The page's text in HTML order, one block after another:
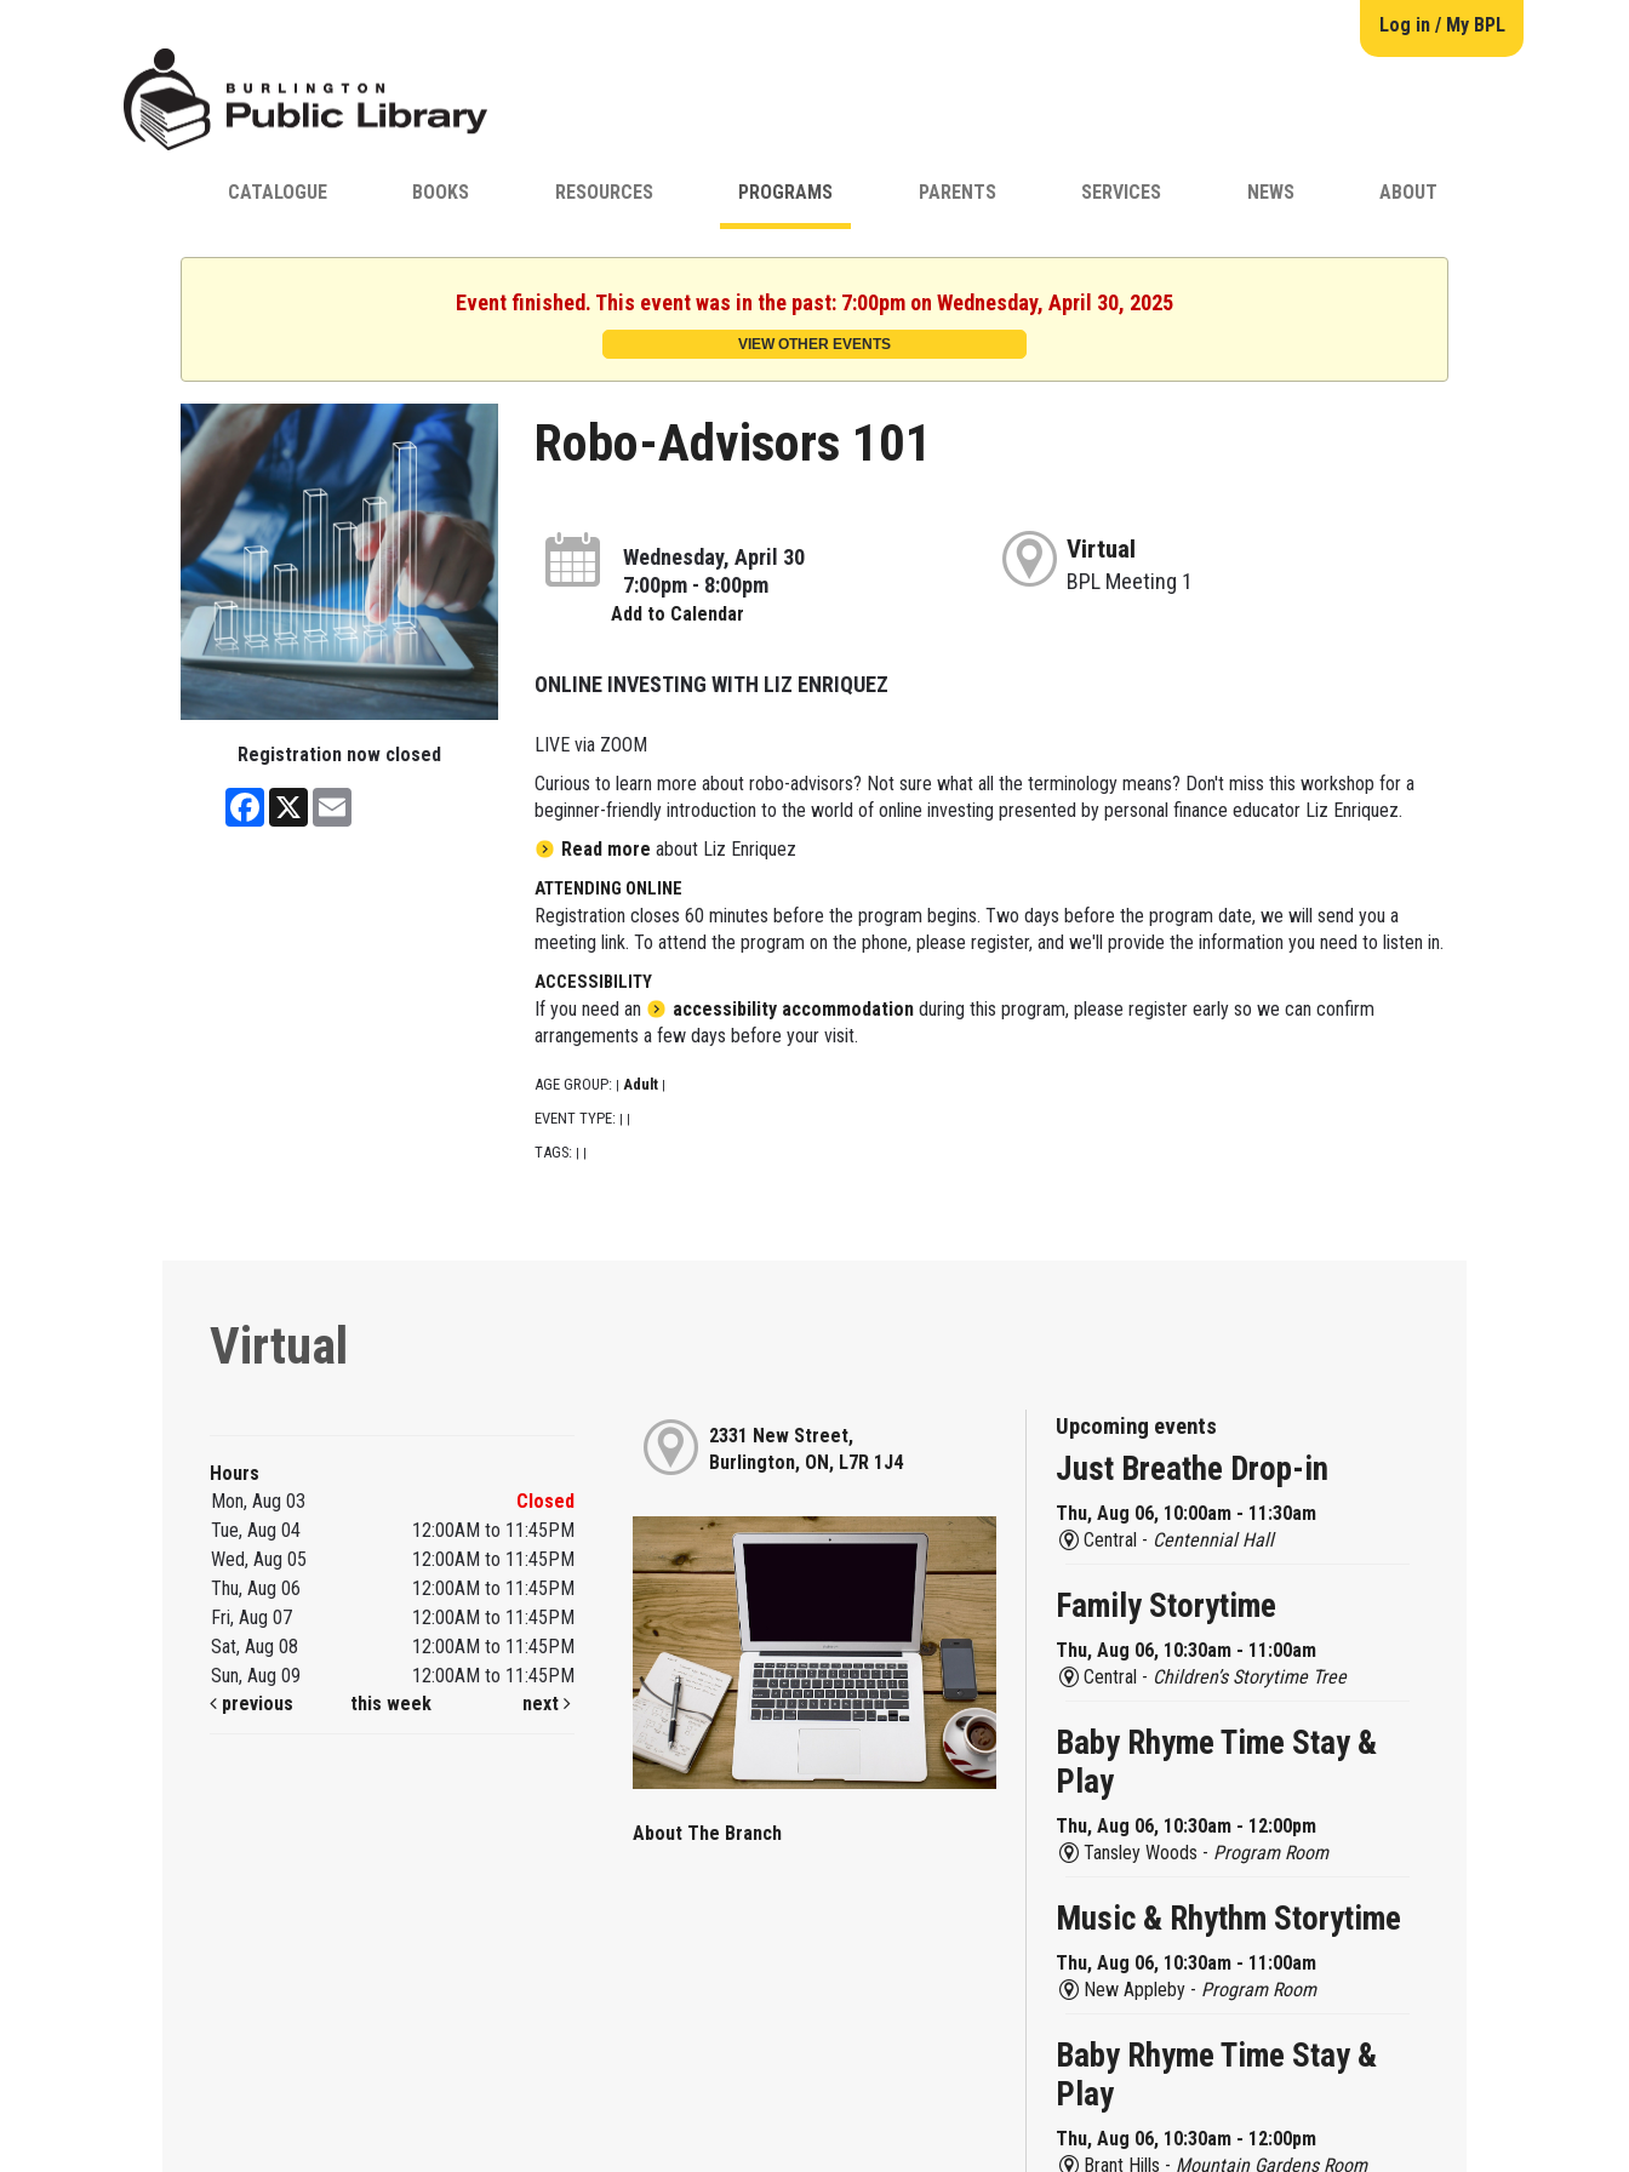
Log in / My BPL
CATALOGUE BOOKS RESOURCES PROGRAMS PARENTS SERVICES NEWS ABOUT
Event finished. This event was in the past: 7:00pm on Wednesday, April 30, 2025
VIEW OTHER EVENTS
Registration now closed
Facebook
X
Robo-Advisors 101
Wednesday, April 30
7:00pm - 8:00pm
Add to Calendar
Virtual
BPL Meeting 1
ONLINE INVESTING WITH LIZ ENRIQUEZ
LIVE via ZOOM
Curious to learn more about robo-advisors? Not sure what all the terminology means? Don't miss this workshop for a
beginner-friendly introduction to the world of online investing presented by personal finance educator Liz Enriquez.
Read more about Liz Enriquez
ATTENDING ONLINE
Registration closes 60 minutes before the program begins. Two days before the program date, we will send you a
meeting link. To attend the program on the phone, please register, and we'll provide the information you need to listen in.
ACCESSIBILITY
If you need an accessibility accommodationduring this program, please register early so we can confirm
arrangements a few days before your visit.
AGE GROUP: Adult
EVENT TYPE:
TAGS:
Virtual
Hours
Mon, Aug 03
Closed
Tue, Aug 04
12:00AM to 11:45PM
Wed, Aug 05
12:00AM to 11:45PM
Thu, Aug 06
12:00AM to 11:45PM
Fri, Aug 07
12:00AM to 11:45PM
Sat, Aug 08
12:00AM to 11:45PM
Sun, Aug 09
12:00AM to 11:45PM
previous
this week next
2331 New Street,
Burlington, ON, L7R 1J4
About The Branch
Upcoming events
Just Breathe Drop-in
Thu, Aug 06, 10:00am - 11:30am
Central - Centennial Hall
Family Storytime
Thu, Aug 06, 10:30am - 11:00am
Central - Children’s Storytime Tree
Baby Rhyme Time Stay &
Play
Thu, Aug 06, 10:30am - 12:00pm
Tansley Woods - Program Room
Music & Rhythm Storytime
Thu, Aug 06, 10:30am - 11:00am
New Appleby - Program Room
Baby Rhyme Time Stay &
Play
Thu, Aug 06, 10:30am - 12:00pm
Brant Hills - Mountain Gardens Room